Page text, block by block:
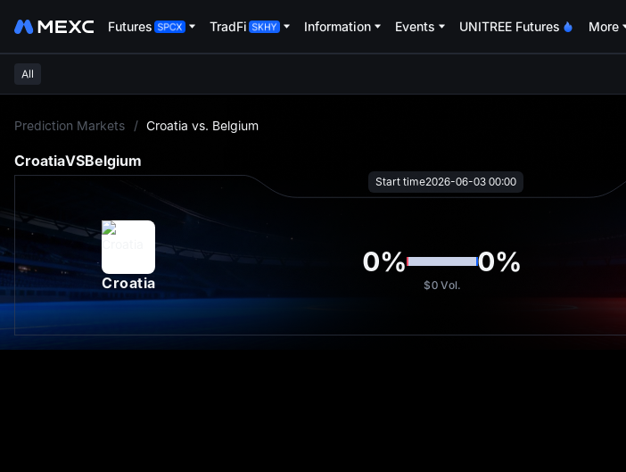
Futures TradFi Information Events UNITREE Futures More
All
Prediction Markets / Croatia vs. Belgium
CroatiaVSBelgium
Start time2026-06-03 00:00
Croatia
0% 0%
$0 Vol.